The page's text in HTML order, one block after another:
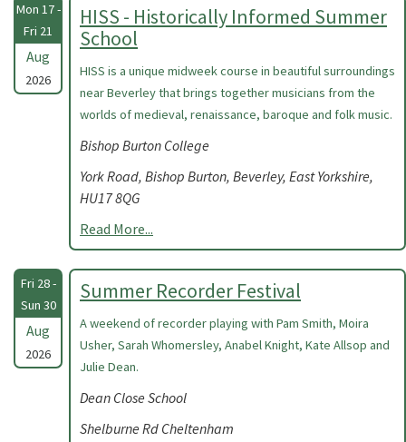
Mon 17 -
Fri 21
Aug
2026
HISS - Historically Informed Summer
School
HISS is a unique midweek course in beautiful surroundings
near Beverley that brings together musicians from the
worlds of medieval, renaissance, baroque and folk music.
Bishop Burton College
York Road, Bishop Burton, Beverley, East Yorkshire,
HU17 8QG
Read More...
Fri 28 -
Sun 30
Aug
2026
Summer Recorder Festival
A weekend of recorder playing with Pam Smith, Moira
Usher, Sarah Whomersley, Anabel Knight, Kate Allsop and
Julie Dean.
Dean Close School
Shelburne Rd Cheltenham